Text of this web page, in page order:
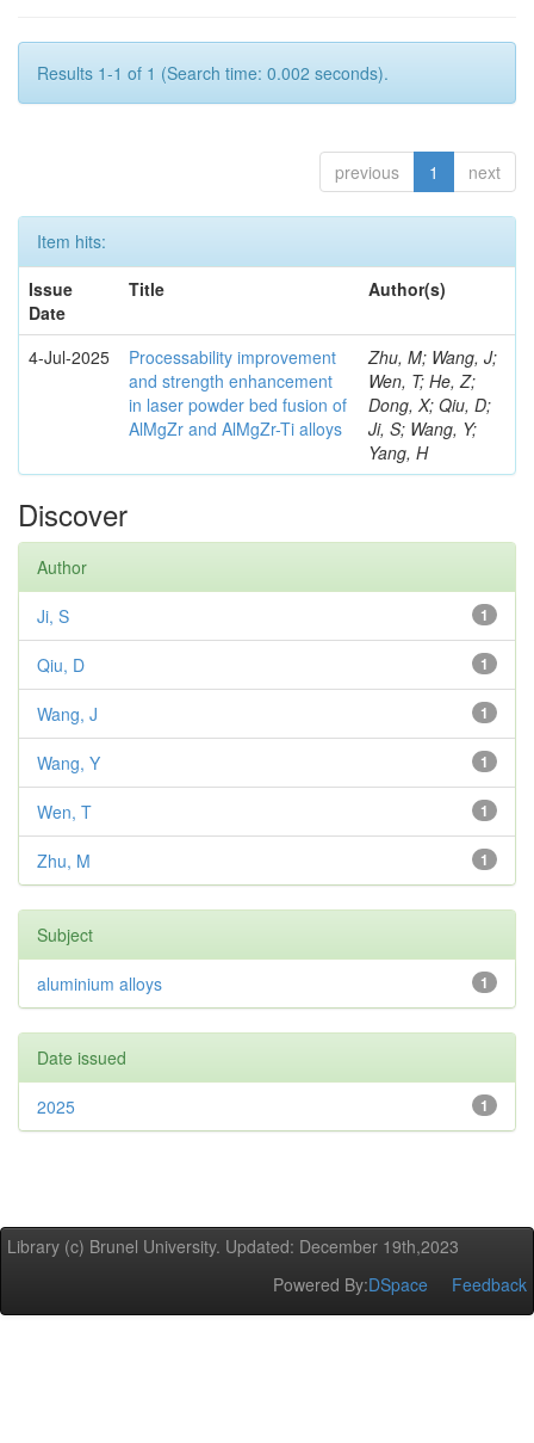
Results 1-1 of 1 (Search time: 0.002 seconds).
previous 1 next
Item hits:
Issue
Date
Title Author(s)
4-Jul-2025
Processability improvement
and strength enhancement
in laser powder bed fusion of
AlMgZr and AlMgZr-Ti alloys
Zhu, M; Wang, J;
Wen, T; He, Z;
Dong, X; Qiu, D;
Ji, S; Wang, Y;
Yang, H
Discover
Author
1
Ji, S
1
Qiu, D
1
Wang, J
1
Wang, Y
1
Wen, T
1
Zhu, M
Subject
1
aluminium alloys
Date issued
1
2025
Library (c) Brunel University. Updated: December 19th,2023
Powered By:DSpace Feedback